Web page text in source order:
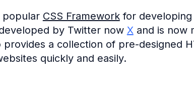
popular CSS Frameworkfor developing
by Twitter now X and is now
a collection of pre-designed
quickly and easily.